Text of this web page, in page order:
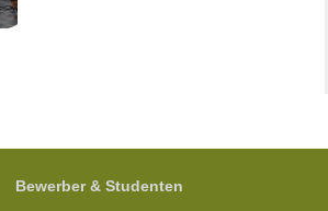
FOOTER
Bewerber & Studenten